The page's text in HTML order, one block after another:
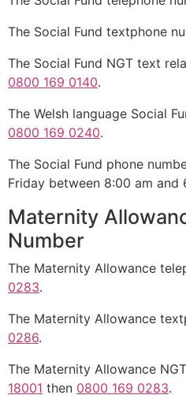
The Social Fund textphone
The Social Fund NGT text
0800 169 0140.
The Welsh language Social
0800 169 0240.
The Social Fund phone
Friday between 8:00 am and
Maternity
Number
The Maternity Allowance
0283.
The Maternity Allowance
0286.
The Maternity Allowance
18001 then 0800 169 0283.